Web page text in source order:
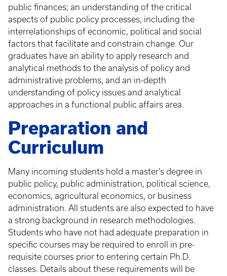
public finances; an understanding of the critical
aspects of public policy processes, including the
interrelationships of economic, political and social
factors that facilitate and constrain change. Our
graduates have an ability to apply research and
analytical methods to the analysis of policy and
administrative problems, and an in-depth
understanding of policy issues and analytical
approaches in a functional public affairs area.
Preparation and
Curriculum
Many incoming students hold a master's degree in
public policy, public administration, political science,
economics, agricultural economics, or business
administration. All students are also expected to have
a strong background in research methodologies.
Students who have not had adequate preparation in
specific courses may be required to enroll in pre-
requisite courses prior to entering certain Ph.D.
classes. Details about these requirements will be